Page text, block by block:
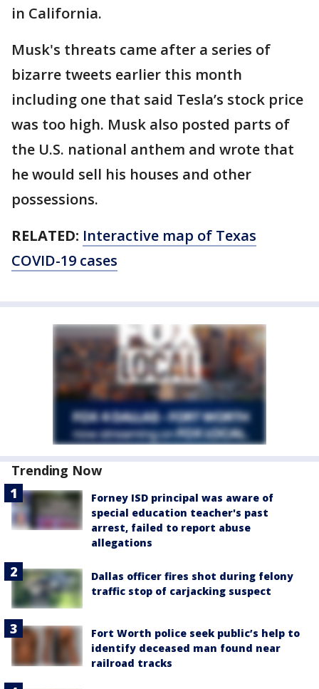
in California.
Musk's threats came after a series of
bizarre tweets earlier this month
including one that said Tesla’s stock price
was too high. Musk also posted parts of
the U.S. national anthem and wrote that
he would sell his houses and other
possessions.
RELATED: Interactive map of Texas
COVID-19 cases
Trending Now
Forney ISD principal was aware of
special education teacher's past
arrest, failed to report abuse
allegations
Dallas officer fires shot during felony
traffic stop of carjacking suspect
Fort Worth police seek public’s help to
identify deceased man found near
railroad tracks